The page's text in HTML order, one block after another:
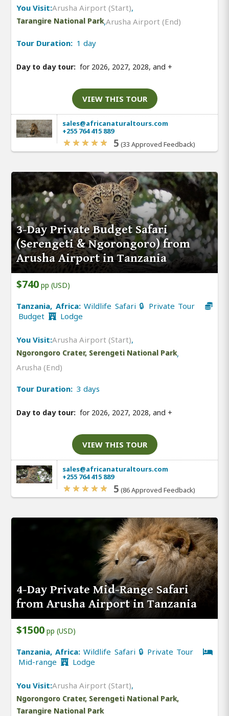
You Visit:Arusha Airport (Start),
Tarangire National Park,Arusha Airport (End)
Tour Duration: 1 day
Day to day tour: for 2026, 2027, 2028, and +
VIEW THIS TOUR
sales@africanaturaltours.com
+255 764 415 889
5 (33 Approved Feedback)
3-Day Private Budget Safari
(Serengeti & Ngorongoro) from
Arusha Airport in Tanzania
$740 pp (USD)
Tanzania, Africa:Wildlife Safari 🔒 Private Tour
Budget
Lodge
You Visit:Arusha Airport (Start),
Ngorongoro Crater, Serengeti National Park,
Arusha (End)
Tour Duration: 3 days
Day to day tour: for 2026, 2027, 2028, and +
VIEW THIS TOUR
sales@africanaturaltours.com
+255 764 415 889
5 (86 Approved Feedback)
4-Day Private Mid-Range Safari
from Arusha Airport in Tanzania
$1500 pp (USD)
Tanzania, Africa:Wildlife Safari 🔒 Private Tour
Mid-range
Lodge
You Visit:Arusha Airport (Start),
Ngorongoro Crater, Serengeti National Park,
Tarangire National Park